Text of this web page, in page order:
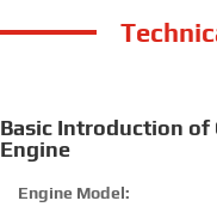
Basic Introduction of
Engine
Engine Model: